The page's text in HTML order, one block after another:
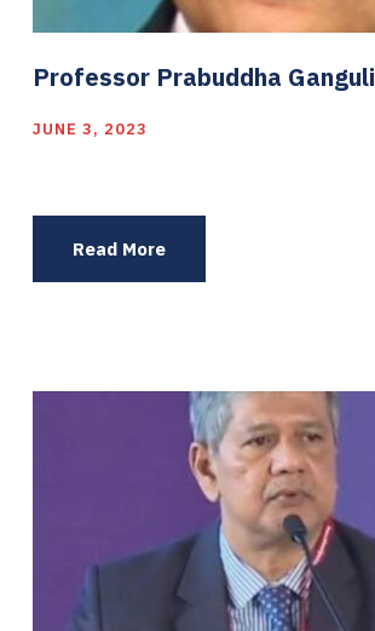
Professor Prabuddha Ganguli
JUNE 3, 2023
Read More